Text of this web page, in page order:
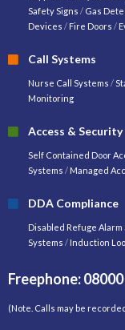
Safety Signs / Gas
Devices / Fire Doors /
Call Systems
Nurse Call Systems /
Monitoring
Access & Security
Self Contained Door
Systems / Managed
DDA Compliance
Disabled Refuge Alarm
Systems / Induction
Freephone:
(Note. Calls may be